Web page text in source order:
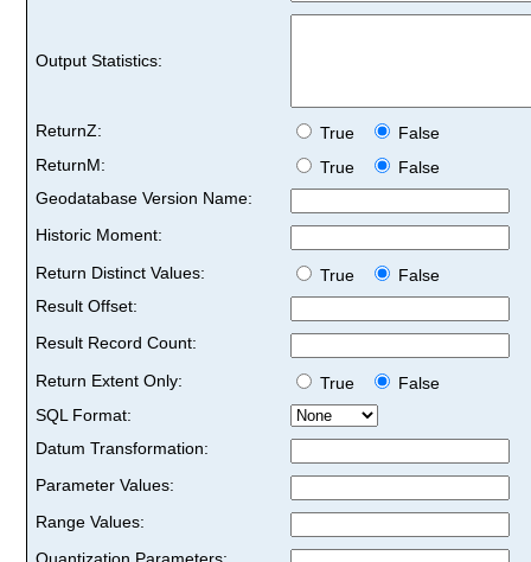
Output Statistics:
ReturnZ: True
False
ReturnM:
True
False
Geodatabase Version Name:
Historic Moment:
Return Distinct Values:
True
False
Result Offset:
Result Record Count:
Return Extent Only:
True
False
SQL Format:
Datum Transformation:
Parameter Values:
Range Values: